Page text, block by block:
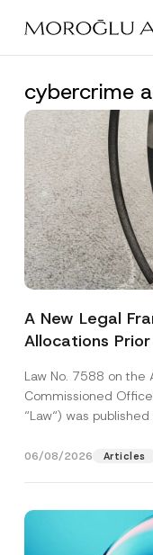
main
cybercrime
A New Legal
Allocations
Law No. 7588 on
Commissioned
“Law“) was
06/08/2026 Articles